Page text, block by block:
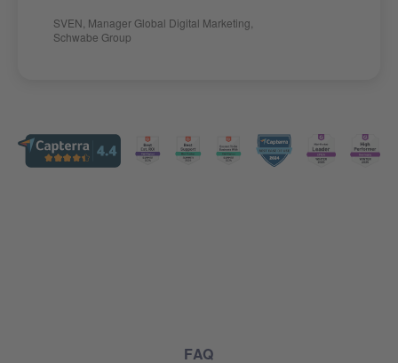
SVEN Manager Global Digital Marketing
Schwabe Group
FAQ